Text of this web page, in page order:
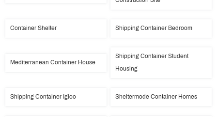
Container Shelter Shipping Container Bedroom
Mediterranean Container House
Shipping Container Student
Housing
Shipping Container Igloo Sheltermode Container Homes